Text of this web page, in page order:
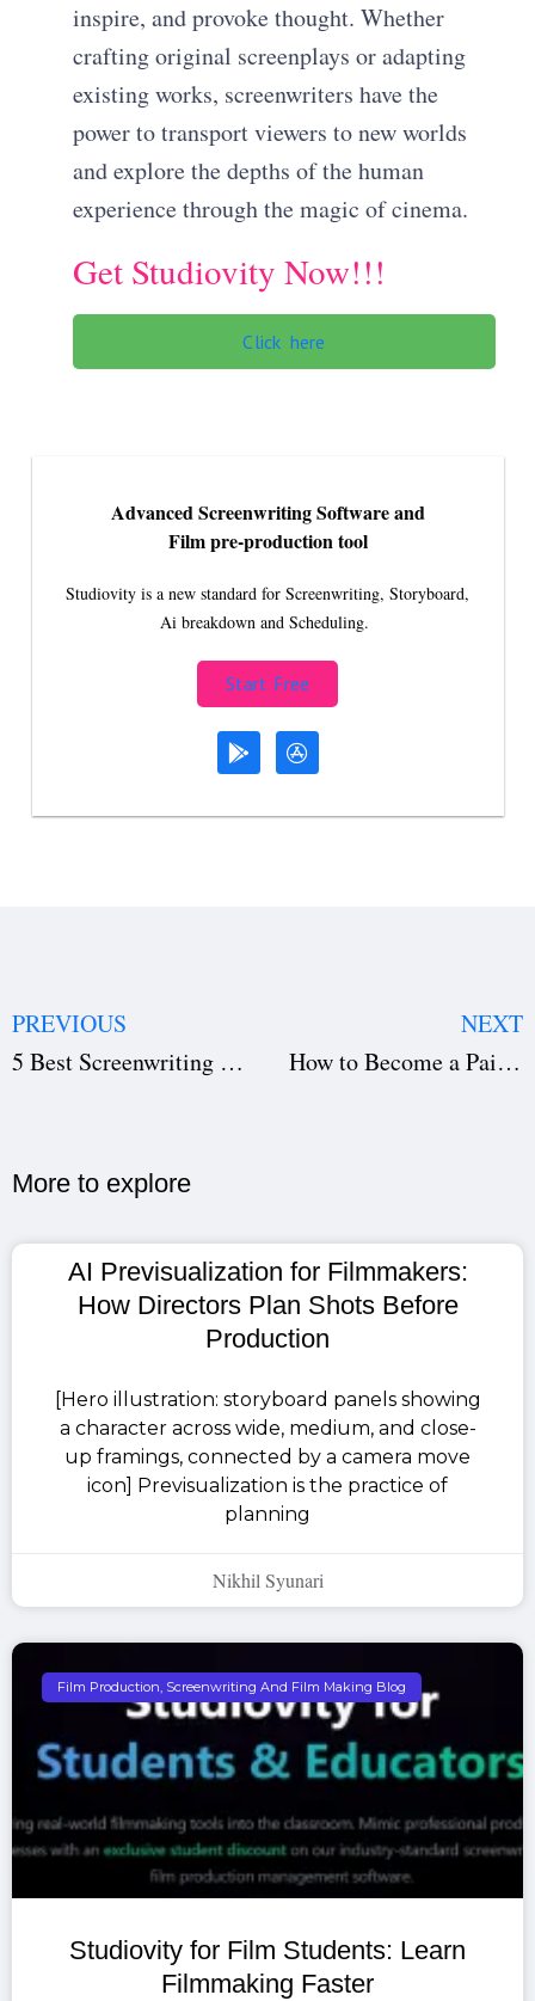
inspire, and provoke thought. Whether
crafting original screenplays or adapting
existing works, screenwriters have the
power to transport viewers to new worlds
and explore the depths of the human
experience through the magic of cinema.
Get Studiovity Now!!!
Click here
Advanced Screenwriting Software and
Film pre-production tool
Studiovity is a new standard for Screenwriting, Storyboard,
Ai breakdown and Scheduling.
Start Free
PREVIOUS
5 Best Screenwriting Books to Help You Break Into Hollywood
NEXT
How to Become a Paid Screenwriter in 2024: A Step-by-Step Guide
More to explore​
AI Previsualization for Filmmakers:
How Directors Plan Shots Before
Production
[Hero illustration: storyboard panels showing
a character across wide, medium, and close-
up framings, connected by a camera move
icon] Previsualization is the practice of
planning
Nikhil Syunari
Film Production, Screenwriting And Film Making Blog
Studiovity for Film Students: Learn
Filmmaking Faster